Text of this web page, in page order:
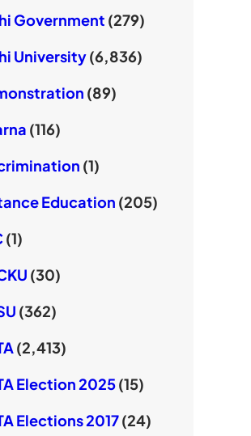
Government (279)
University(6,836)
(89)
(116)
(1)
Education (205)
(1)
(30)
(362)
(2,413)
Election 2025(15)
Elections 2017(24)